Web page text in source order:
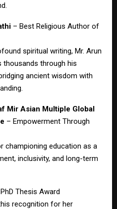
– Best Religious Author of
spiritual writing, Mr. Arun
thousands through his
ancient wisdom with
Mir Asian Multiple Global
– Empowerment Through
championing education as a
inclusivity, and long-term
Thesis Award
recognition for her